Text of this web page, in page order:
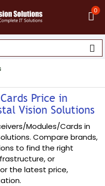
0
Price in
Vision Solutions
Modules/Cards in
Compare brands,
to find the right
or
the latest price,